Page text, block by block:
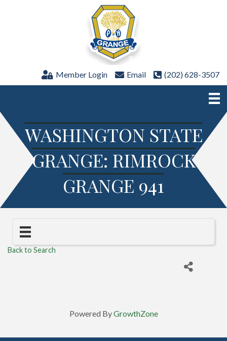
Member Login Email (202) 628-3507
WASHINGTON STATE
GRANGE: RIMROCK
GRANGE 941
Back to Search
Powered ByGrowthZone